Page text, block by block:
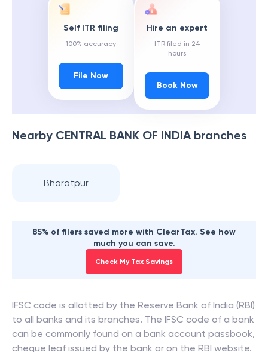
Self ITR filing
100% accuracy
File Now
Hire an expert
ITR filed in 24
hours
Book Now
Nearby CENTRAL BANK OF INDIAbranches
Bharatpur
85% of filers saved more with ClearTax. See how
much you can save.
Check My Tax Savings
IFSC code is allotted by the Reserve Bank of India (RBI)
to all banks and its branches. The IFSC code of a bank
can be commonly found on a bank account passbook,
cheque leaf issued by the bank or on the RBI website.